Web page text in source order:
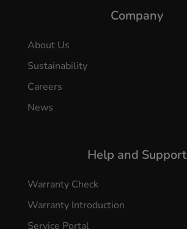
Company
About Us
Sustainability
Careers
News
Help and Support
Warranty Check
Warranty Introduction
Service Portal